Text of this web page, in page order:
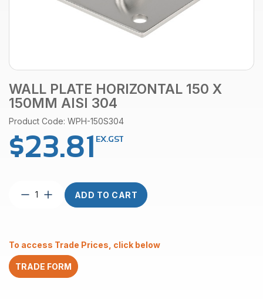
WALL PLATE HORIZONTAL 150 X
150MM AISI 304
Product Code: WPH-150S304
$23.81 EX.GST
Wall
150mm
AISI
304
ADD TO CART
To access Trade Prices, click below
TRADE FORM